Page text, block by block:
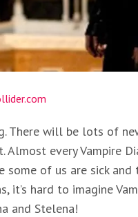
There will be lots of
every Vampire
of us are sick and
hard to imagine
and Stelena!